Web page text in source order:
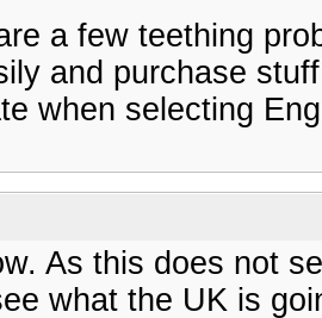
a few teething
and purchase
when selecting
As this does not
what the UK is